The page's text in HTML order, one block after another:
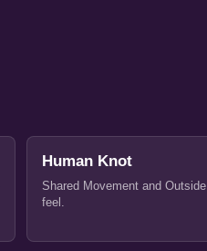
Human Knot
Shared Movement and Outside
feel.